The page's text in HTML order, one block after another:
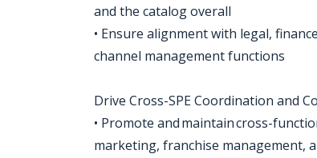
and the catalog overall
• Ensure alignment with legal,
channel management functions
Drive Cross-SPE Coordination and
• Promote and maintain cross-
marketing, franchise management,